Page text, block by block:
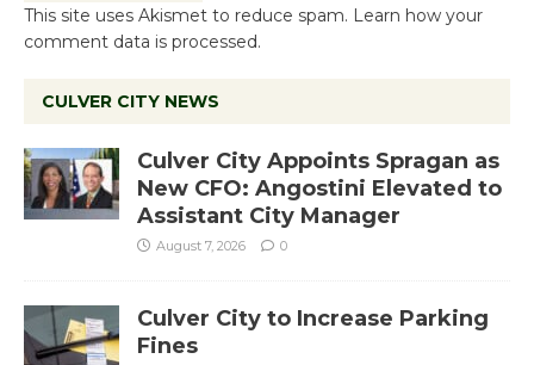
This site uses Akismet to reduce spam. Learn how your
comment data is processed.
CULVER CITY NEWS
Culver City Appoints Spragan as
New CFO: Angostini Elevated to
Assistant City Manager
August 7, 2026 0
Culver City to Increase Parking
Fines